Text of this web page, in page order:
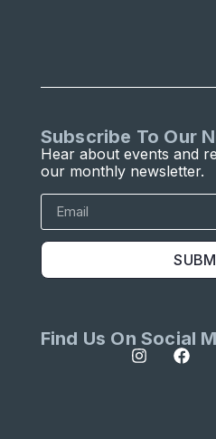
Subscribe To Our
Hear about events and
our monthly newsletter.
Find Us On Social